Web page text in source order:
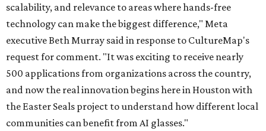
scalability, and relevance to areas where hands-free
technology can make the biggest difference," Meta
executive Beth Murray said in response to CultureMap's
request for comment. "It was exciting to receive nearly
500 applications from organizations across the country,
and now the real innovation begins here in Houston with
the Easter Seals project to understand how different local
communities can benefit from AI glasses."